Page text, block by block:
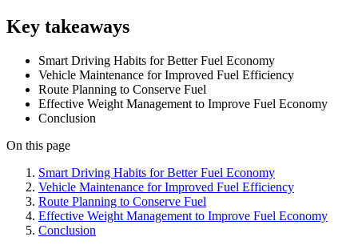
Key takeaways
Smart Driving Habits for Better Fuel Economy
Vehicle Maintenance for Improved Fuel Efficiency
Route Planning to Conserve Fuel
Effective Weight Management to Improve Fuel Economy
Conclusion
On this page
Smart Driving Habits for Better Fuel Economy
Vehicle Maintenance for Improved Fuel Efficiency
Route Planning to Conserve Fuel
Effective Weight Management to Improve Fuel Economy
Conclusion